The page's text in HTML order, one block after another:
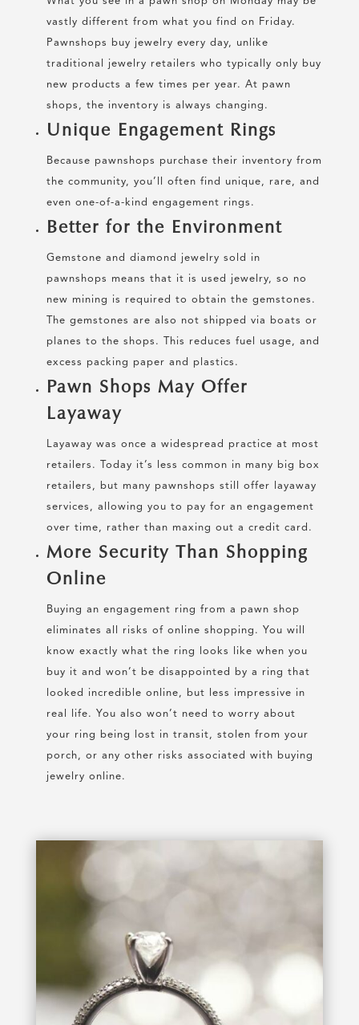
vastly different from what you find on Friday.
Pawnshops buy jewelry every day, unlike
traditional jewelry retailers who typically only buy
new products a few times per year. At pawn
shops, the inventory is always changing.
Unique Engagement Rings
Because pawnshops purchase their inventory from
the community, you’ll often find unique, rare, and
even one-of-a-kind engagement rings.
Better for the Environment
Gemstone and diamond jewelry sold in
pawnshops means that it is used jewelry, so no
new mining is required to obtain the gemstones.
The gemstones are also not shipped via boats or
planes to the shops. This reduces fuel usage, and
excess packing paper and plastics.
Pawn Shops May Offer
Layaway
Layaway was once a widespread practice at most
retailers. Today it’s less common in many big box
retailers, but many pawnshops still offer layaway
services, allowing you to pay for an engagement
over time, rather than maxing out a credit card.
More Security Than Shopping
Online
Buying an engagement ring from a pawn shop
eliminates all risks of online shopping. You will
know exactly what the ring looks like when you
buy it and won’t be disappointed by a ring that
looked incredible online, but less impressive in
real life. You also won’t need to worry about
your ring being lost in transit, stolen from your
porch, or any other risks associated with buying
jewelry online.